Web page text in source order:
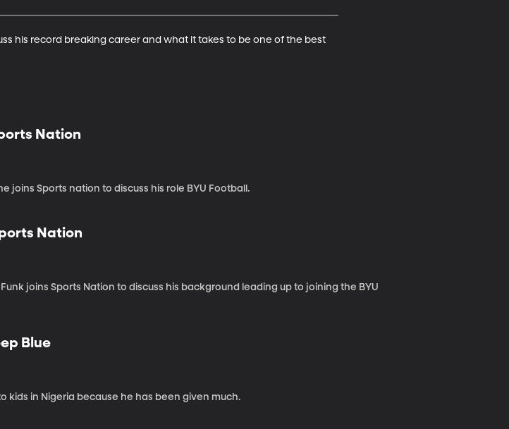
his record breaking career and what it takes to be one of the best
Nation
joins Sports nation to discuss his role BYU Football.
Nation
joins Sports Nation to discuss his background leading up to joining the BYU
Blue
kids in Nigeria because he has been given much.